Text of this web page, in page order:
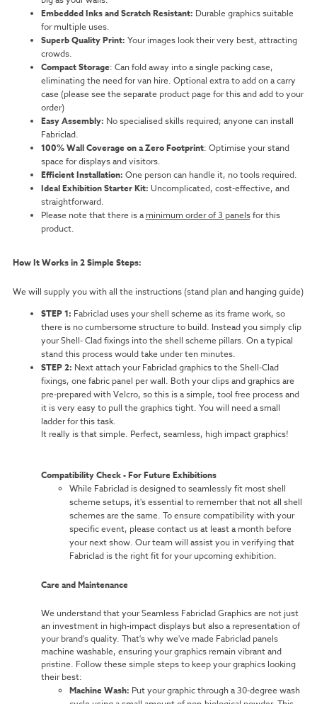
Embedded Inks and Scratch Resistant: Durable graphics suitable
for multiple uses.
Superb Quality Print: Your images look their very best, attracting
crowds.
Compact Storage: Can fold away into a single packing case,
eliminating the need for van hire. Optional extra to add on a carry
case (please see the separate product page for this and add to your
order)
Easy Assembly: No specialised skills required; anyone can install
Fabriclad.
100% Wall Coverage on a Zero Footprint: Optimise your stand
space for displays and visitors.
Efficient Installation: One person can handle it, no tools required.
Ideal Exhibition Starter Kit: Uncomplicated, cost-effective, and
straightforward.
Please note that there is aminimum order of 3 panelsfor this
product.
How It Works in 2 Simple Steps:
We will supply you with all the instructions (stand plan and hanging guide)
STEP 1: Fabriclad uses your shell scheme as its frame work, so
there is no cumbersome structure to build. Instead you simply clip
your Shell- Clad fixings into the shell scheme pillars. On a typical
stand this process would take under ten minutes.
STEP 2: Next attach your Fabriclad graphics to the Shell-Clad
fixings, one fabric panel per wall. Both your clips and graphics are
pre-prepared with Velcro, so this is a simple, tool free process and
it is very easy to pull the graphics tight. You will need a small
ladder for this task.
It really is that simple. Perfect, seamless, high impact graphics!
Compatibility Check - For Future Exhibitions
While Fabriclad is designed to seamlessly fit most shell
scheme setups, it's essential to remember that not all shell
schemes are the same. To ensure compatibility with your
specific event, please contact us at least a month before
your next show. Our team will assist you in verifying that
Fabriclad is the right fit for your upcoming exhibition.
Care and Maintenance
We understand that your Seamless Fabriclad Graphics are not just
an investment in high-impact displays but also a representation of
your brand's quality. That's why we've made Fabriclad panels
machine washable, ensuring your graphics remain vibrant and
pristine. Follow these simple steps to keep your graphics looking
their best:
Machine Wash: Put your graphic through a 30-degree wash